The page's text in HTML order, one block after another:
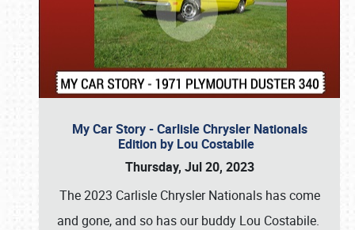
My Car Story - Carlisle Chrysler Nationals
Edition by Lou Costabile
Thursday, Jul 20, 2023
The 2023 Carlisle Chrysler Nationals has come
and gone, and so has our buddy Lou Costabile.